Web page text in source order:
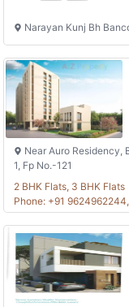
Narayan Kunj Bh
Near Auro Residency,
1, Fp No.-121
2 BHK Flats, 3 BHK Flats
Phone: +91